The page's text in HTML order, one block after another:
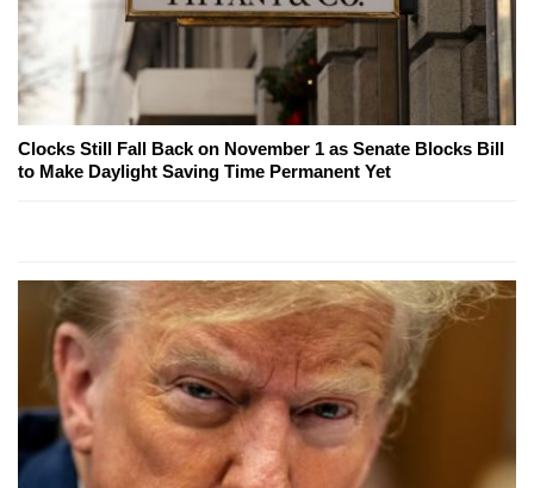
Clocks Still Fall Back on November 1 as Senate Blocks Bill
to Make Daylight Saving Time Permanent Yet